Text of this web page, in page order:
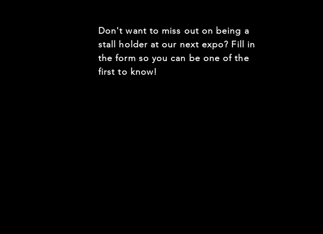
Don't want to miss out on being a
stall holder at our next expo? Fill in
the form so you can be one of the
first to know!